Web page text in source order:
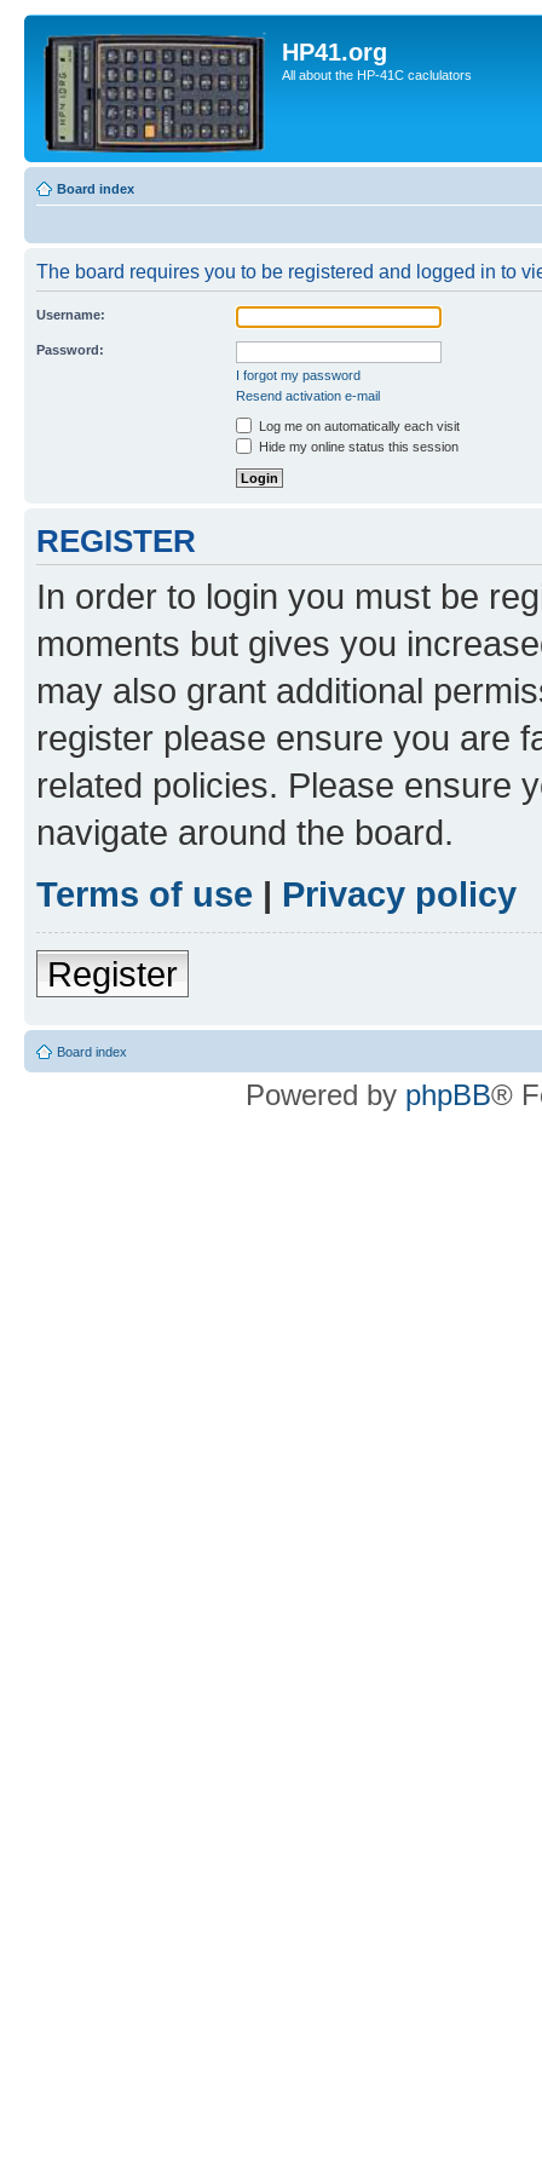
HP41.org
All about the HP-41C caclulators
Board index
The board requires you to be registered and logged in to
Username:
Password:
I forgot my password
Resend activation e-mail
Log me on automatically each visit
Hide my online status this session
REGISTER
In order to login you must be
moments but gives you
may also grant additional
register please ensure you are
related policies. Please ensure
navigate around the board.
Terms of use | Privacy policy
Register
Board index
Powered by phpBB®